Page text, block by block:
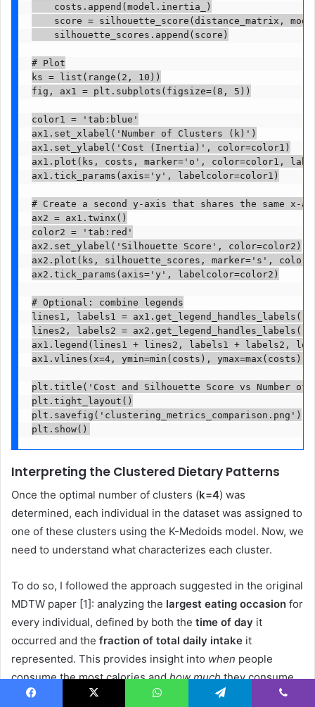
    costs.append(model.inertia_)
score = silhouette_score(distance_matrix,
    silhouette_scores.append(score)
# Plot
ks = list(range(2, 10))
fig, ax1 = plt.subplots(figsize=(8, 5))
color1 = 'tab:blue'
ax1.set_xlabel('Number of Clusters (k)')
ax1.set_ylabel('Cost (Inertia)', color=color1)
ax1.plot(ks, costs, marker='o', color=color1,
ax1.tick_params(axis='y', labelcolor=color1)
# Create a second y-axis that shares the same x-
ax2 = ax1.twinx()
color2 = 'tab:red'
ax2.set_ylabel('Silhouette Score', color=color2)
ax2.plot(ks, silhouette_scores, marker='s',
ax2.tick_params(axis='y', labelcolor=color2)
# Optional: combine legends
lines1, labels1 = ax1.get_legend_handles_labels()
lines2, labels2 = ax2.get_legend_handles_labels()
ax1.legend(lines1 + lines2, labels1 + labels2,
ax1.vlines(x=4, ymin=min(costs),
plt.title('Cost and Silhouette Score vs Number of
plt.tight_layout()
plt.savefig('clustering_metrics_comparison.png')
plt.show()
Interpreting the Clustered Dietary Patterns
Once the optimal number of clusters (k=4) was
determined, each individual in the dataset was assigned to
one of these clusters using the K-Medoids model. Now, we
need to understand what characterizes each cluster.
To do so, I followed the approach suggested in the original
MDTW paper [1]: analyzing the largest eating occasion for
every individual, defined by both the time of day it
occurred and the fraction of total daily intake it
represented. This provides insight into when people
consume the most calories andhow muchthey consume
during that peak occasion.